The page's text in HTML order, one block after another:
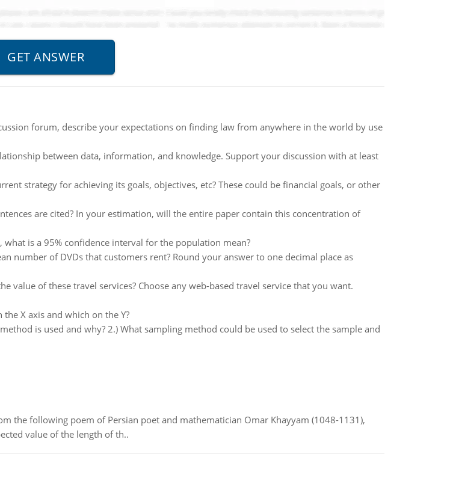
forum, describe your expectations on finding law from anywhere in the world by use
between data, information, and knowledge. Support your discussion with at least
strategy for achieving its goals, objectives, etc? These could be financial goals, or other
are cited? In your estimation, will the entire paper contain this concentration of
what is a 95% confidence interval for the population mean?
number of DVDs that customers rent? Round your answer to one decimal place as
value of these travel services? Choose any web-based travel service that you want.
X axis and which on the Y?
is used and why? 2.) What sampling method could be used to select the sample and
the following poem of Persian poet and mathematician Omar Khayyam (1048-1131),
value of the length of th..